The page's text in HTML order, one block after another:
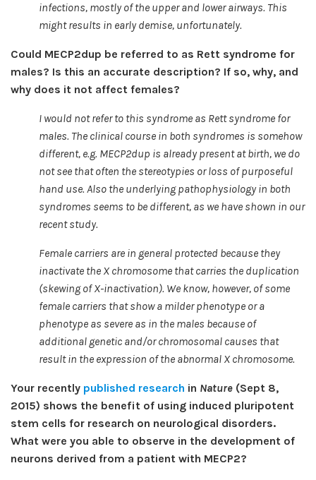
infections, mostly of the upper and lower airways. This
might results in early demise, unfortunately.
Could MECP2dup be referred to as Rett syndrome for
males? Is this an accurate description? If so, why, and
why does it not affect females?
I would not refer to this syndrome as Rett syndrome for
males. The clinical course in both syndromes is somehow
different, e.g. MECP2dup is already present at birth, we do
not see that often the stereotypies or loss of purposeful
hand use. Also the underlying pathophysiology in both
syndromes seems to be different, as we have shown in our
recent study.
Female carriers are in general protected because they
inactivate the X chromosome that carries the duplication
(skewing of X-inactivation). We know, however, of some
female carriers that show a milder phenotype or a
phenotype as severe as in the males because of
additional genetic and/or chromosomal causes that
result in the expression of the abnormal X chromosome.
Your recently published research in Nature (Sept 8,
2015) shows the benefit of using induced pluripotent
stem cells for research on neurological disorders.
What were you able to observe in the development of
neurons derived from a patient with MECP2?